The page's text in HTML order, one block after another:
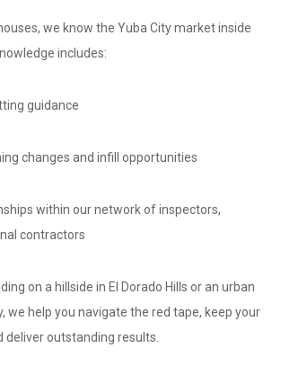
we know the Yuba City market inside
includes:
guidance
changes and infill opportunities
within our network of inspectors,
contractors
on a hillside in El Dorado Hills or an urban
we help you navigate the red tape, keep your
deliver outstanding results.